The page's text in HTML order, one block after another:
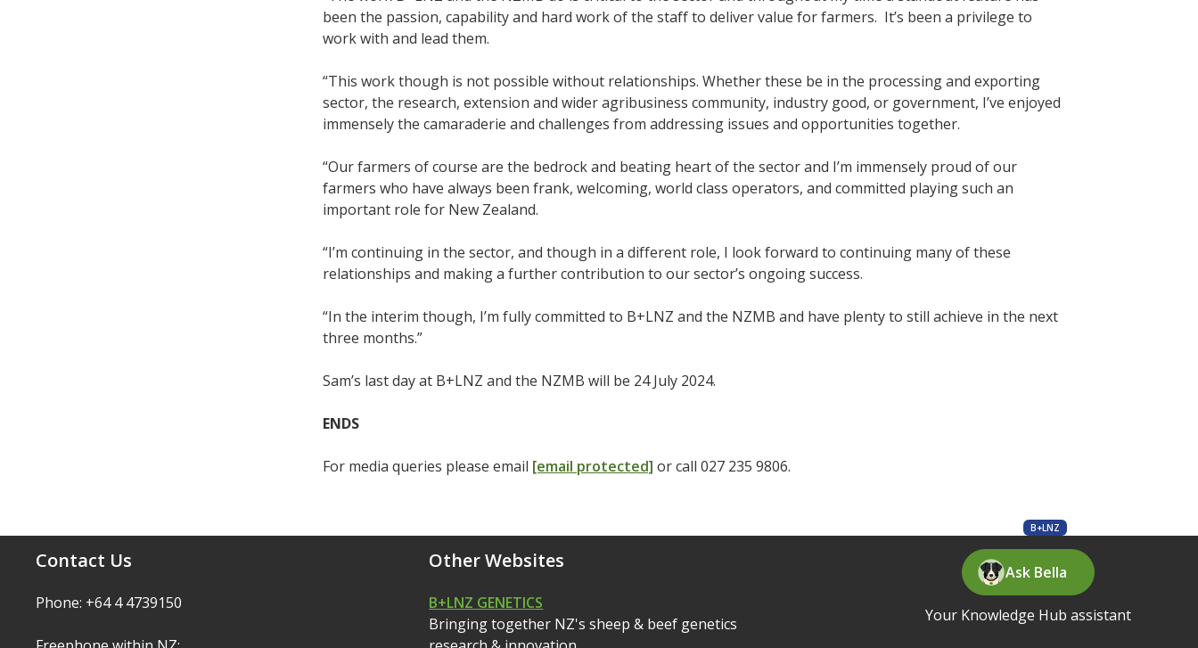
been the passion, capability and hard work of the staff to deliver value for farmers. It’s been a privilege to
work with and lead them.
“This work though is not possible without relationships. Whether these be in the processing and exporting
sector, the research, extension and wider agribusiness community, industry good, or government, I’ve enjoyed
immensely the camaraderie and challenges from addressing issues and opportunities together.
“Our farmers of course are the bedrock and beating heart of the sector and I’m immensely proud of our
farmers who have always been frank, welcoming, world class operators, and committed playing such an
important role for New Zealand.
“I’m continuing in the sector, and though in a different role, I look forward to continuing many of these
relationships and making a further contribution to our sector’s ongoing success.
“In the interim though, I’m fully committed to B+LNZ and the NZMB and have plenty to still achieve in the next
three months.”
Sam’s last day at B+LNZ and the NZMB will be 24 July 2024.
ENDS
For media queries please email [email protected] or call 027 235 9806.
B+LNZ
Contact Us
Phone: +64 4 4739150
Other Websites
B+LNZ GENETICS
Bringing together NZ's sheep & beef genetics
Ask Bella
Your Knowledge Hub assistant